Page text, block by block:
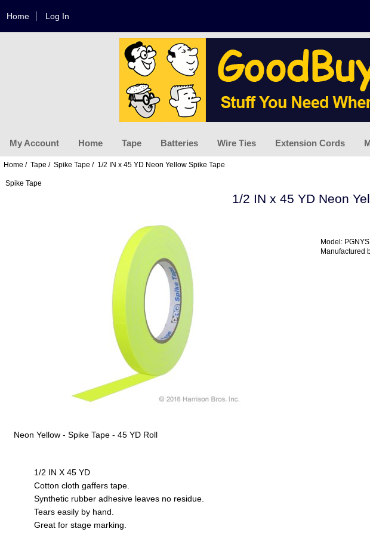
Home Log In
My Account Home Tape Batteries Wire Ties Extension Cords
Home / Tape / Spike Tape / 1/2 IN x 45 YD Neon Yellow Spike Tape
Spike Tape
1/2 IN x 45 YD Neon
Model:
Manufactured
Neon Yellow - Spike Tape - 45 YD Roll
1/2 IN X 45 YD
Cotton cloth gaffers tape.
Synthetic rubber adhesive leaves no residue.
Tears easily by hand.
Great for stage marking.